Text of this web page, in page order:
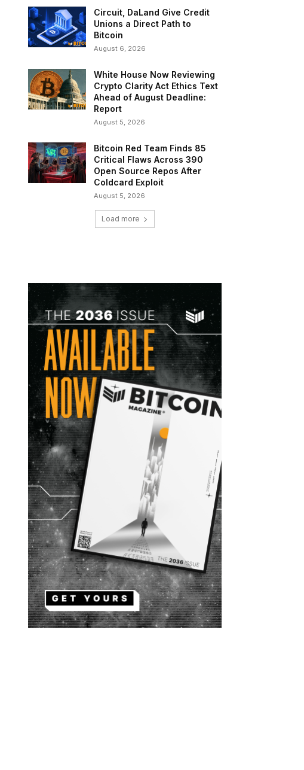
Circuit, DaLand Give Credit
Unions a Direct Path to
Bitcoin
August 6, 2026
White House Now Reviewing
Crypto Clarity Act Ethics Text
Ahead of August Deadline:
Report
August 5, 2026
Bitcoin Red Team Finds 85
Critical Flaws Across 390
Open Source Repos After
Coldcard Exploit
August 5, 2026
Load more